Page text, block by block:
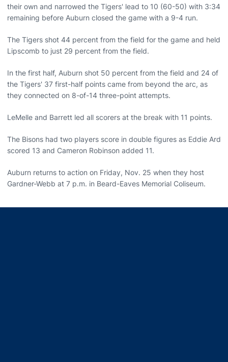
their own and narrowed the Tigers' lead to 10 (60-50) with 3:34
remaining before Auburn closed the game with a 9-4 run.
The Tigers shot 44 percent from the field for the game and held
Lipscomb to just 29 percent from the field.
In the first half, Auburn shot 50 percent from the field and 24 of
the Tigers' 37 first-half points came from beyond the arc, as
they connected on 8-of-14 three-point attempts.
LeMelle and Barrett led all scorers at the break with 11 points.
The Bisons had two players score in double figures as Eddie Ard
scored 13 and Cameron Robinson added 11.
Auburn returns to action on Friday, Nov. 25 when they host
Gardner-Webb at 7 p.m. in Beard-Eaves Memorial Coliseum.